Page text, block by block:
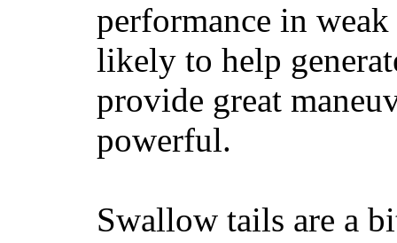
performance in
likely to help
provide great
powerful.
Swallow tails are a